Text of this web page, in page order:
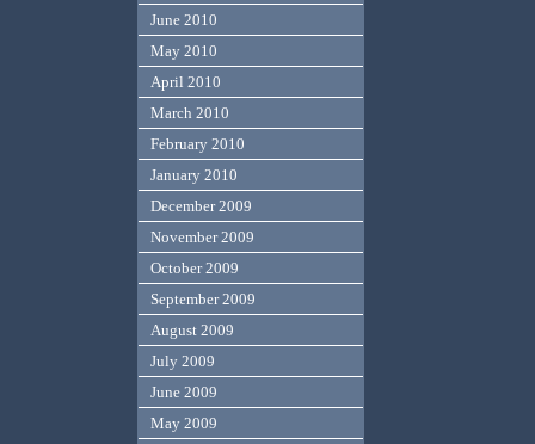
June 2010
May 2010
April 2010
March 2010
February 2010
January 2010
December 2009
November 2009
October 2009
September 2009
August 2009
July 2009
June 2009
May 2009